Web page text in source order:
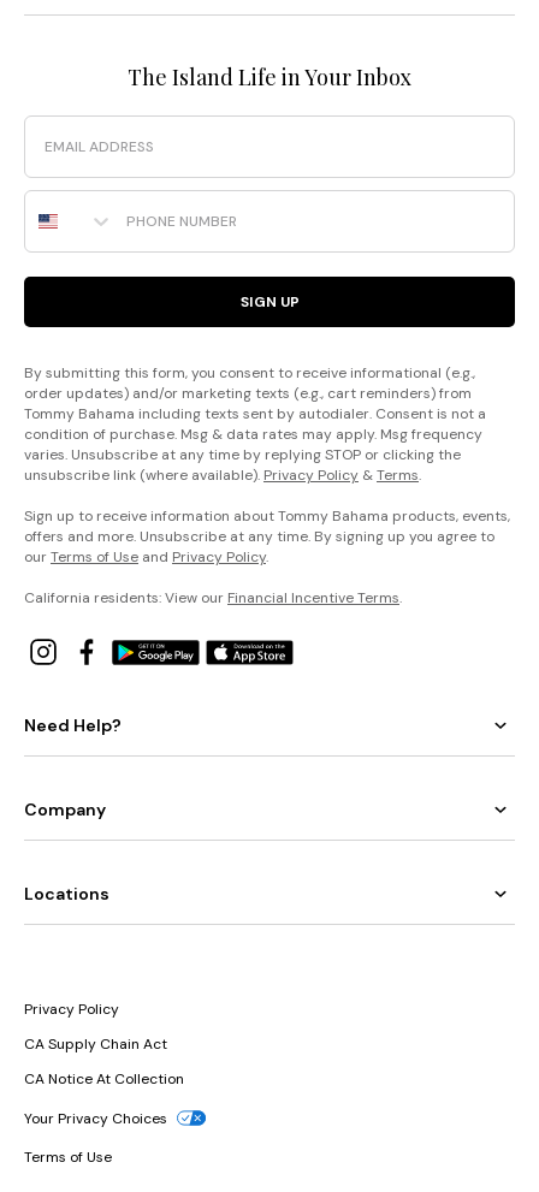
The Island Life in Your Inbox
Email
Phone Number
SIGN UP
By submitting this form, you consent to receive informational (e.g.,
order updates) and/or marketing texts (e.g., cart reminders) from
Tommy Bahama including texts sent by autodialer. Consent is not a
condition of purchase. Msg & data rates may apply. Msg frequency
varies. Unsubscribe at any time by replying STOP or clicking the
unsubscribe link (where available). Privacy Policy &Terms.
Sign up to receive information about Tommy Bahama products, events,
offers and more. Unsubscribe at any time. By signing up you agree to
ourTerms of Use and Privacy Policy.
California residents: View our Financial Incentive Terms.
Need Help?
Company
Locations
Privacy Policy
CA Supply Chain Act
CA Notice At Collection
Your Privacy Choices
Terms of Use